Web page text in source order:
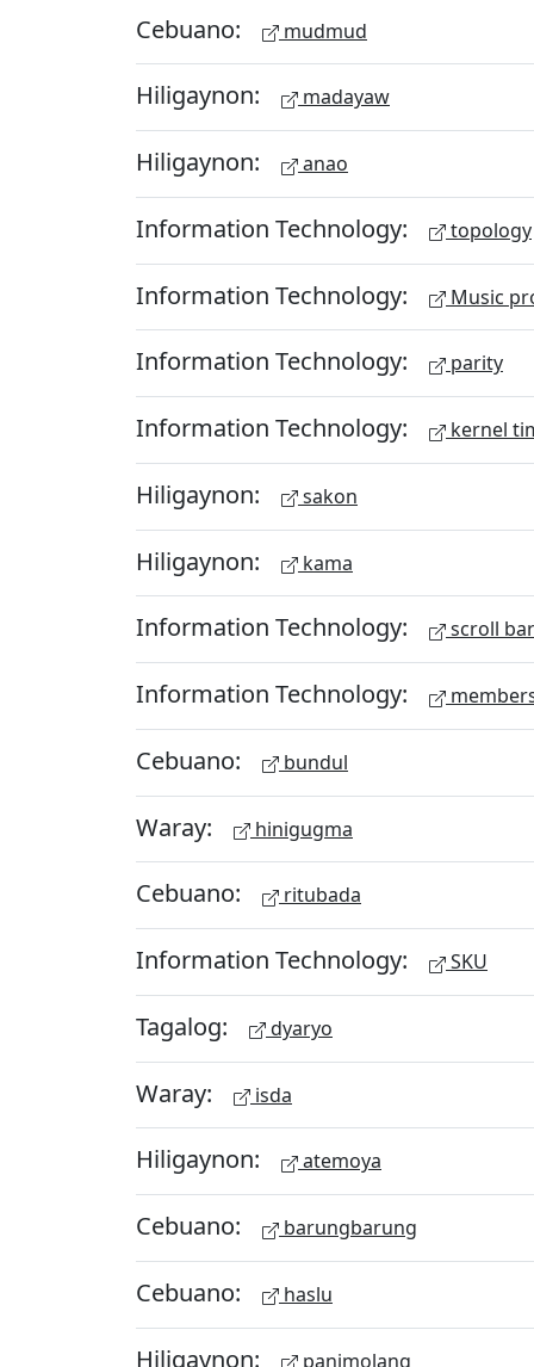
Cebuano: mudmud
Hiligaynon: madayaw
Hiligaynon: anao
Information Technology: topology
Information Technology: Music
Information Technology: parity
Information Technology: kernel
Hiligaynon: sakon
Hiligaynon: kama
Information Technology: scroll bar
Information Technology:
Cebuano: bundul
Waray: hinigugma
Cebuano: ritubada
Information Technology: SKU
Tagalog: dyaryo
Waray: isda
Hiligaynon: atemoya
Cebuano: barungbarung
Cebuano: haslu
Hiligaynon: panimolang